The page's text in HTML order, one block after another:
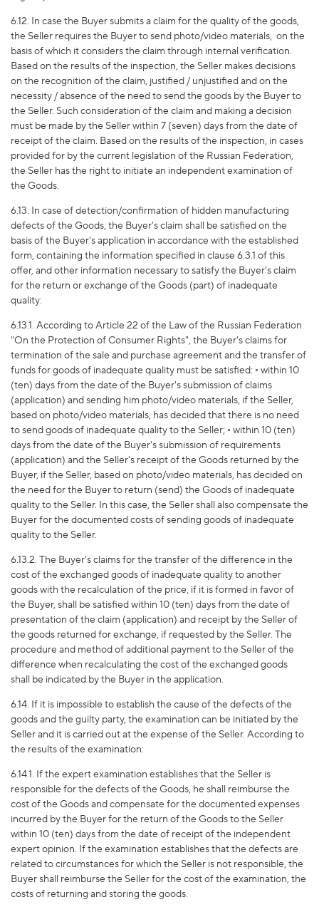
6.12. In case the Buyer submits a claim for the quality of the goods,
the Seller requires the Buyer to send photo/video materials, on the
basis of which it considers the claim through internal verification.
Based on the results of the inspection, the Seller makes decisions
on the recognition of the claim, justified / unjustified and on the
necessity / absence of the need to send the goods by the Buyer to
the Seller. Such consideration of the claim and making a decision
must be made by the Seller within 7 (seven) days from the date of
receipt of the claim. Based on the results of the inspection, in cases
provided for by the current legislation of the Russian Federation,
the Seller has the right to initiate an independent examination of
the Goods.
6.13. In case of detection/confirmation of hidden manufacturing
defects of the Goods, the Buyer's claim shall be satisfied on the
basis of the Buyer's application in accordance with the established
form, containing the information specified in clause 6.3.1 of this
offer, and other information necessary to satisfy the Buyer's claim
for the return or exchange of the Goods (part) of inadequate
quality:
6.13.1. According to Article 22 of the Law of the Russian Federation
"On the Protection of Consumer Rights", the Buyer's claims for
termination of the sale and purchase agreement and the transfer of
funds for goods of inadequate quality must be satisfied: ◦ within 10
(ten) days from the date of the Buyer's submission of claims
(application) and sending him photo/video materials, if the Seller,
based on photo/video materials, has decided that there is no need
to send goods of inadequate quality to the Seller; ◦ within 10 (ten)
days from the date of the Buyer's submission of requirements
(application) and the Seller's receipt of the Goods returned by the
Buyer, if the Seller, based on photo/video materials, has decided on
the need for the Buyer to return (send) the Goods of inadequate
quality to the Seller. In this case, the Seller shall also compensate the
Buyer for the documented costs of sending goods of inadequate
quality to the Seller.
6.13.2. The Buyer's claims for the transfer of the difference in the
cost of the exchanged goods of inadequate quality to another
goods with the recalculation of the price, if it is formed in favor of
the Buyer, shall be satisfied within 10 (ten) days from the date of
presentation of the claim (application) and receipt by the Seller of
the goods returned for exchange, if requested by the Seller. The
procedure and method of additional payment to the Seller of the
difference when recalculating the cost of the exchanged goods
shall be indicated by the Buyer in the application.
6.14. If it is impossible to establish the cause of the defects of the
goods and the guilty party, the examination can be initiated by the
Seller and it is carried out at the expense of the Seller. According to
the results of the examination:
6.14.1. If the expert examination establishes that the Seller is
responsible for the defects of the Goods, he shall reimburse the
cost of the Goods and compensate for the documented expenses
incurred by the Buyer for the return of the Goods to the Seller
within 10 (ten) days from the date of receipt of the independent
expert opinion. If the examination establishes that the defects are
related to circumstances for which the Seller is not responsible, the
Buyer shall reimburse the Seller for the cost of the examination, the
costs of returning and storing the goods.